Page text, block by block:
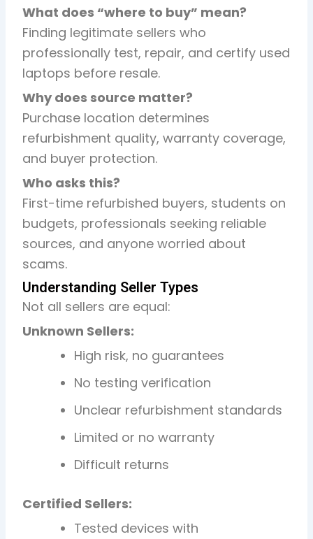
What does “where to buy” mean?
Finding legitimate sellers who
professionally test, repair, and certify used
laptops before resale.
Why does source matter?
Purchase location determines
refurbishment quality, warranty coverage,
and buyer protection.
Who asks this?
First-time refurbished buyers, students on
budgets, professionals seeking reliable
sources, and anyone worried about
scams.
Understanding Seller Types
Not all sellers are equal:
Unknown Sellers:
High risk, no guarantees
No testing verification
Unclear refurbishment standards
Limited or no warranty
Difficult returns
Certified Sellers:
Tested devices with